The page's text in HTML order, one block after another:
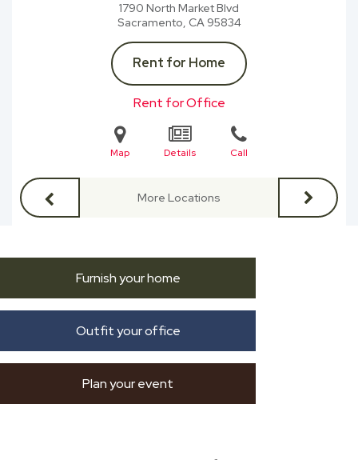
1790 North Market Blvd
Sacramento, CA 95834
Rent for Home
Rent for Office
Map Details Call
More Locations
Furnish your home
Outfit your office
Plan your event